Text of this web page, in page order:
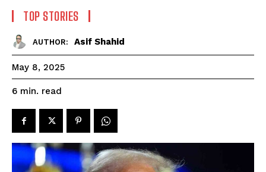
TOP STORIES
AUTHOR: Asif Shahid
May 8, 2025
6 min. read